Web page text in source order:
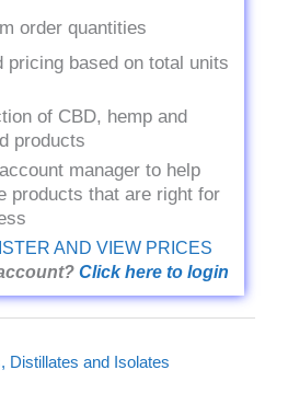
order quantities
pricing based on total units
of CBD, hemp and
products
manager to help
products that are right for
AND VIEW PRICES
Click here to login
Distillates and Isolates